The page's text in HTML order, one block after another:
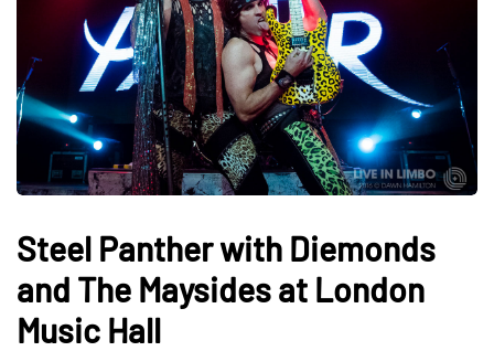
Steel Panther with Diemonds
and The Maysides at London
Music Hall